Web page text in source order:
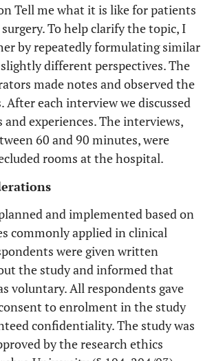
Tell me what it is like for patients
To help clarify the topic, I
by repeatedly formulating similar
different perspectives. The
made notes and observed the
After each interview we discussed
experiences. The interviews,
60 and 90 minutes, were
rooms at the hospital.
and implemented based on
commonly applied in clinical
were given written
the study and informed that
voluntary. All respondents gave
to enrolment in the study
confidentiality. The study was
by the research ethics